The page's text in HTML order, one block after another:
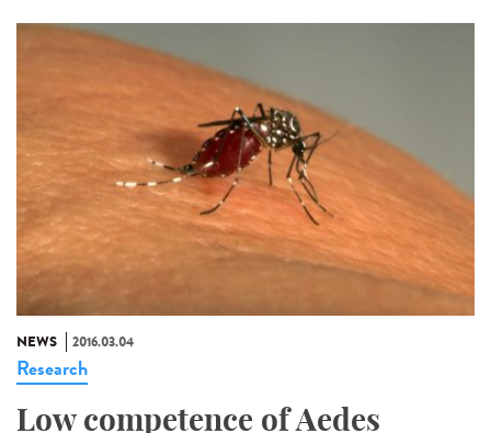
NEWS 2016.03.04
Research
Low competence of Aedes